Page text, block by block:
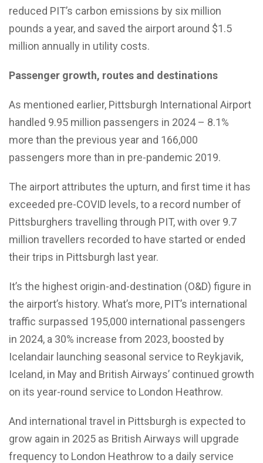
reduced PIT’s carbon emissions by six million
pounds a year, and saved the airport around $1.5
million annually in utility costs.
Passenger growth, routes and destinations
As mentioned earlier, Pittsburgh International Airport
handled 9.95 million passengers in 2024 – 8.1%
more than the previous year and 166,000
passengers more than in pre-pandemic 2019.
The airport attributes the upturn, and first time it has
exceeded pre-COVID levels, to a record number of
Pittsburghers travelling through PIT, with over 9.7
million travellers recorded to have started or ended
their trips in Pittsburgh last year.
It’s the highest origin-and-destination (O&D) figure in
the airport’s history. What’s more, PIT’s international
traffic surpassed 195,000 international passengers
in 2024, a 30% increase from 2023, boosted by
Icelandair launching seasonal service to Reykjavik,
Iceland, in May and British Airways’ continued growth
on its year-round service to London Heathrow.
And international travel in Pittsburgh is expected to
grow again in 2025 as British Airways will upgrade
frequency to London Heathrow to a daily service